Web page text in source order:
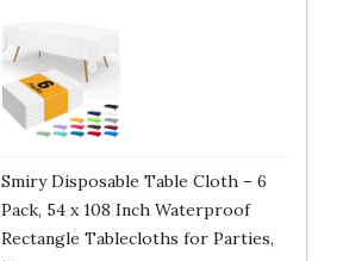
Smiry Disposable Table Cloth – 6
Pack, 54 x 108 Inch Waterproof
Rectangle Tablecloths for Parties,